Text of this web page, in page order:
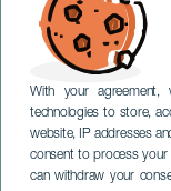
With your
technologies to store,
website, IP addresses
consent to process your
can withdraw your
TENERIFE